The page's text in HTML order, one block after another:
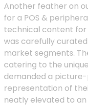
Another feather on
for a POS &
technical content
was carefully
market segments.
catering to the
demanded a
representation of
neatly elevated to